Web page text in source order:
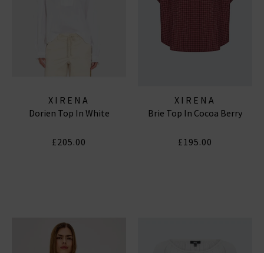
XIRENA
Dorien Top In White
£205.00
XIRENA
Brie Top In Cocoa Berry
£195.00